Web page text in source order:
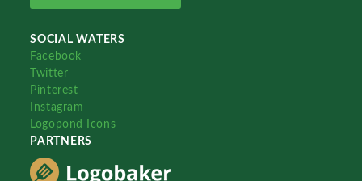
SOCIAL WATERS
Facebook
Twitter
Pinterest
Instagram
Logopond Icons
PARTNERS